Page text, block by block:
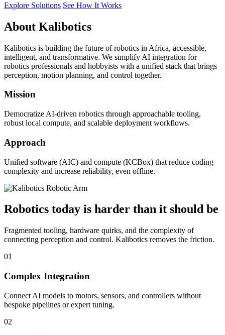
Explore Solutions See How It Works
About Kalibotics
Kalibotics is building the future of robotics in Africa, accessible,
intelligent, and transformative. We simplify AI integration for
robotics professionals and hobbyists with a unified stack that brings
perception, motion planning, and control together.
Mission
Democratize AI-driven robotics through approachable tooling,
robust local compute, and scalable deployment workflows.
Approach
Unified software (AIC) and compute (KCBox) that reduce coding
complexity and increase reliability, even offline.
Robotics today is harder than it should be
Fragmented tooling, hardware quirks, and the complexity of
connecting perception and control. Kalibotics removes the friction.
01
Complex Integration
Connect AI models to motors, sensors, and controllers without
bespoke pipelines or expert tuning.
02